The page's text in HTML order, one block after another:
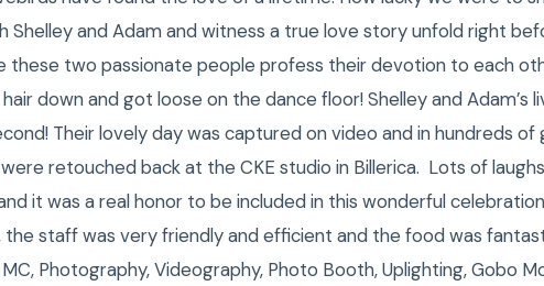
Shelley and Adam and witness a true love story unfold right
these two passionate people profess their devotion to each
down and got loose on the dance floor! Shelley and Adam’s
Their lovely day was captured on video and in hundreds of
were retouched back at the CKE studio in Billerica. Lots of
it was a real honor to be included in this wonderful
the staff was very friendly and efficient and the food was
Photography, Videography, Photo Booth, Uplighting, Gobo